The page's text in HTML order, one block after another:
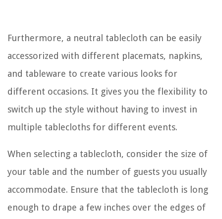
Furthermore, a neutral tablecloth can be easily
accessorized with different placemats, napkins,
and tableware to create various looks for
different occasions. It gives you the flexibility to
switch up the style without having to invest in
multiple tablecloths for different events.
When selecting a tablecloth, consider the size of
your table and the number of guests you usually
accommodate. Ensure that the tablecloth is long
enough to drape a few inches over the edges of